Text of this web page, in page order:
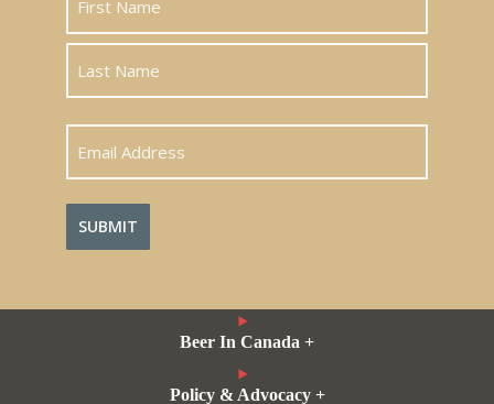
First
Address
Beer In Canada +
Policy & Advocacy +